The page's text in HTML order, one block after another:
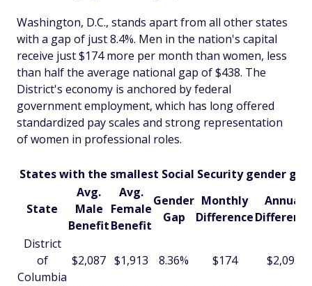
Washington, D.C., stands apart from all other states
with a gap of just 8.4%. Men in the nation's capital
receive just $174 more per month than women, less
than half the average national gap of $438. The
District's economy is anchored by federal
government employment, which has long offered
standardized pay scales and strong representation
of women in professional roles.
States with the smallest Social Security gender gap
State
Avg.
Male
Benefit
Avg.
Female
Benefit
Gender
Gap
Monthly
Difference
Annual
Difference
District
of
Columbia
$2,087 $1,913 8.36% $174 $2,093